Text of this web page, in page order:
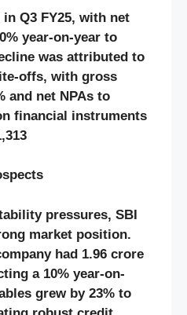
Q3 FY25, with net
year-on-year to
was attributed to
offs, with gross
and net NPAs to
financial instruments
pressures, SBI
market position.
had 1.96 crore
a 10% year-on-
grew by 23% to